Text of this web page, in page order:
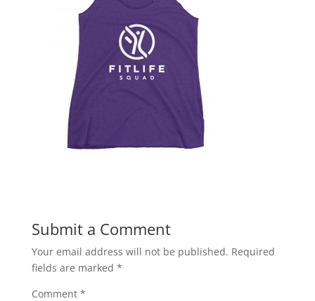
Submit a Comment
Your email address will not be published. Required
fields are marked *
Comment *